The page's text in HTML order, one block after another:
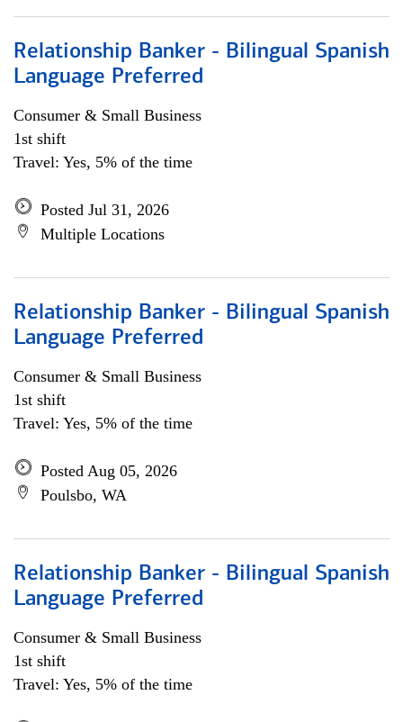
Relationship Banker - Bilingual Spanish
Language Preferred
Consumer & Small Business
1st shift
Travel: Yes, 5% of the time
Posted Jul 31, 2026
Multiple Locations
Relationship Banker - Bilingual Spanish
Language Preferred
Consumer & Small Business
1st shift
Travel: Yes, 5% of the time
Posted Aug 05, 2026
Poulsbo, WA
Relationship Banker - Bilingual Spanish
Language Preferred
Consumer & Small Business
1st shift
Travel: Yes, 5% of the time